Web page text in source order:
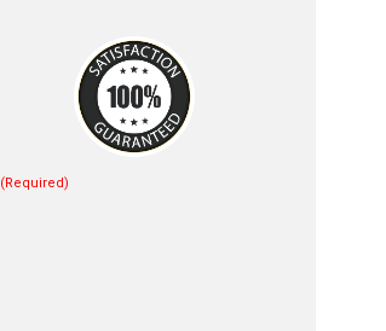
(Required)